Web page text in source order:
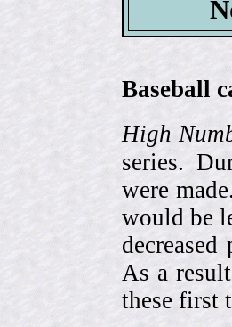
Baseball
High
series.
were
would be
As a
these first